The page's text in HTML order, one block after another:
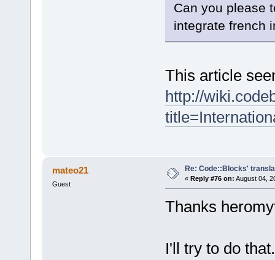
Can you please
integrate french
This article
http://
mateo21
Guest
Re: Code::Blocks'
« Reply #76 on: August 04,
Thanks
I'll try to do that.